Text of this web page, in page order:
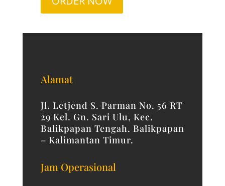
Alamat
Jl. Letjend S. Parman No. 56 RT
29 Kel. Gn. Sari Ulu, Kec.
Balikpapan Tengah. Balikpapan
– Kalimantan Timur.
Jam Operasional